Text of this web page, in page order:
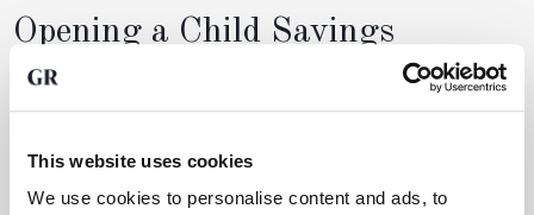
This website uses cookies
We use cookies to personalise content and ads, to
Opening a Child Savings
Account
Creating a child savings account with GoldRepublic is simple
account on behalf of your child. Once your child turns 18,
the account is automatically converted into a personal